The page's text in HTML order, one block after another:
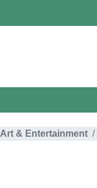
Art & Entertainment